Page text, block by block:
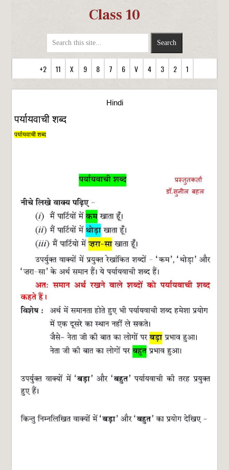
Class 10
+2 11 X 9 8 7 6 V 4 3 2 1
Hindi
पर्यायवाची शब्द
पर्यायवाची शब्द